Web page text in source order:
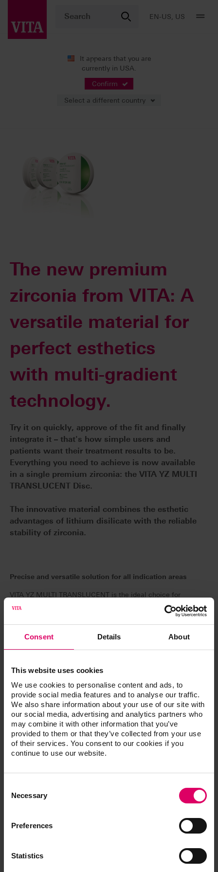
Consent Details About
This website uses cookies
We use cookies to personalise content and ads, to
provide social media features and to analyse our traffic.
We also share information about your use of our site with
our social media, advertising and analytics partners who
may combine it with other information that you’ve
provided to them or that they’ve collected from your use
of their services. You consent to our cookies if you
continue to use our website.
Selection
Necessary
Preferences
Statistics
EN-US, US
It appears that you are
currently in USA.
Confirm
Select a different country
Press Releases
The new premium
zirconia from VITA: A
versatile material for
perfect esthetics
with multi-gradient
technology.
Try it on quickly, approve of the fit and finally
integrate it – that's how simple users and
patients want their treatment results to be.
Everything you need to achieve is now available
in a single premium zirconia: the VITA YZ MULTI
TRANSLUCENT Disc.
The innovative material combines the esthetic
advantages of lithium disilicate with the reliable
stability of zirconia.
Precise and versatile solution for all indication areas
VITA YZ MULTI TRANSLUCENT is the ideal choice for
all indications, whether for monolithic full anatomical
storage can be significantly reduced. This high-quality
Perfect esthetics with multi-gradient technology
For the latest generation of materials, the proven
zirconia formulas of 4 mol-% (cervical) and 5 mol-%
(incisal) yttrium oxide-stabilized tetragonal zirconia
were combined in such a way that is suitable for the
the requirements. In the dentine and cervical areas,
where the forces acting on bridges are the highest, VITA
values of up to 1200 MPa and higher opacity to mask
brilliant esthetics have never been so easy for